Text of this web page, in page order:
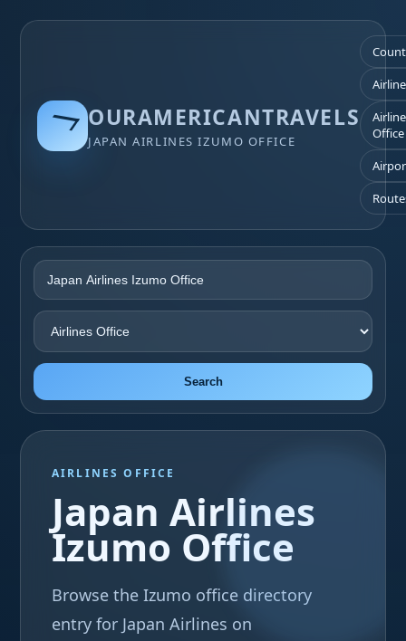
OURAMERICANTRAVELS
JAPAN AIRLINES IZUMO OFFICE
Office
Search
AIRLINES OFFICE
Japan Airlines
Izumo Office
Browse the Izumo office directory
entry for Japan Airlines on